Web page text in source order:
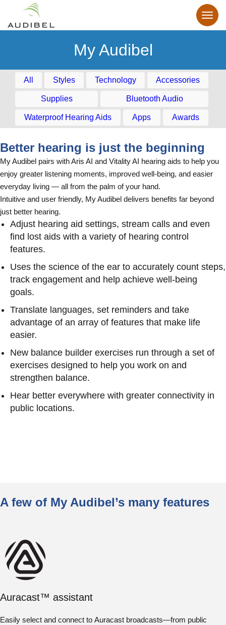
My Audibel
All Styles Technology Accessories
Supplies Bluetooth Audio
Waterproof Hearing Aids Apps Awards
Better hearing is just the beginning
My Audibel pairs with Aris AI and Vitality AI hearing aids to help you
enjoy greater listening moments, improved well-being, and easier
everyday living — all from the palm of your hand.
Intuitive and user friendly, My Audibel delivers benefits far beyond
just better hearing.
Adjust hearing aid settings, stream calls and even
find lost aids with a variety of hearing control
features.
Uses the science of the ear to accurately count steps,
track engagement and help achieve well-being
goals.
Translate languages, set reminders and take
advantage of an array of features that make life
easier.
New balance builder exercises run through a set of
exercises designed to help you work on and
strengthen balance.
Hear better everywhere with greater connectivity in
public locations.
A few of My Audibel’s many features
Auracast™ assistant
Easily select and connect to Auracast broadcasts—from public